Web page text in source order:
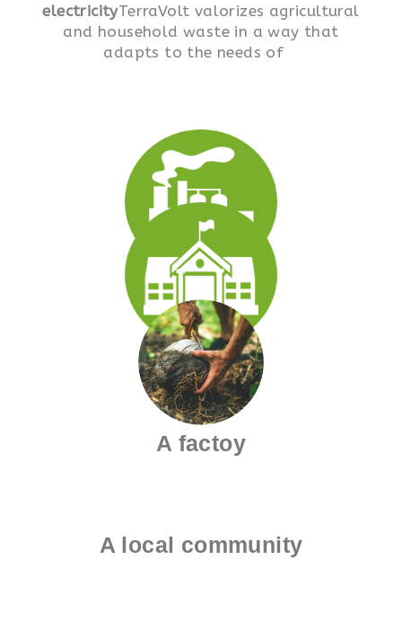
electricityTerraVolt valorizes agricultural
and household waste in a way that
adapts to the needs of
A factoy
A local community